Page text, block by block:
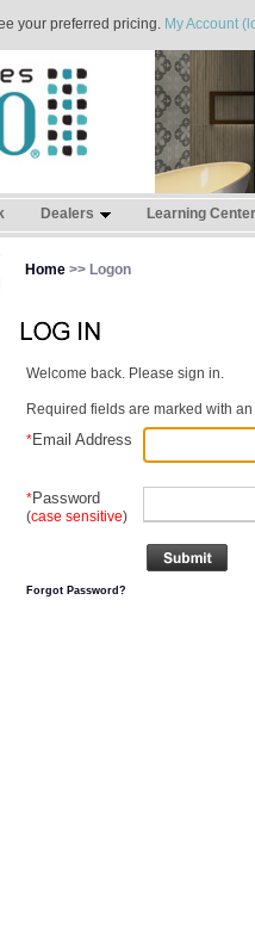
your preferred pricing. My Account
Dealers Learning Center
Home >> Logon
Welcome back. Please sign in.
Required fields are marked with
*Email Address
*Password
(case sensitive)
Forgot Password?